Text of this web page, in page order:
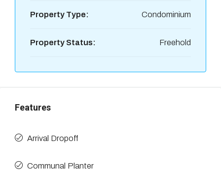
Property Type: Condominium
Property Status: Freehold
Features
Arrival Dropoff
Communal Planter